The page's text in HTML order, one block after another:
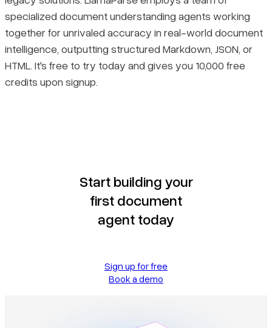
specialized document understanding agents working
together for unrivaled accuracy in real-world document
intelligence, outputting structured Markdown, JSON, or
HTML. It's free to try today and gives you 10,000 free
credits upon signup.
Start building your
first document
agent today
Sign up for free
Book a demo